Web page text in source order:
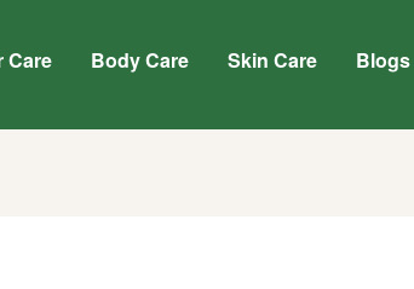
Care Body Care Skin Care Blogs